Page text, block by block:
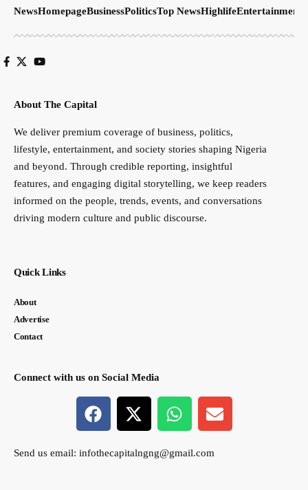
NewsHomepageBusinessPoliticsTop NewsHighlifeEntertainment
About The Capital
We deliver premium coverage of business, politics,
lifestyle, entertainment, and society stories shaping Nigeria
and beyond. Through credible reporting, insightful
features, and engaging digital storytelling, we keep readers
informed on the people, trends, events, and conversations
driving modern culture and public discourse.
Quick Links
About
Advertise
Contact
Connect with us on Social Media
Send us email: infothecapitalngng@gmail.com